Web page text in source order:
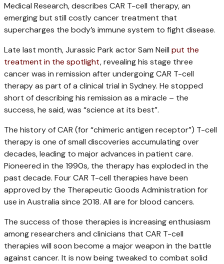
Medical Research, describes CAR T-cell therapy, an
emerging but still costly cancer treatment that
supercharges the body’s immune system to fight disease.
Late last month, Jurassic Park actor Sam Neill put the
treatment in the spotlight, revealing his stage three
cancer was in remission after undergoing CAR T-cell
therapy as part of a clinical trial in Sydney. He stopped
short of describing his remission as a miracle – the
success, he said, was “science at its best”.
The history of CAR (for “chimeric antigen receptor”) T-cell
therapy is one of small discoveries accumulating over
decades, leading to major advances in patient care.
Pioneered in the 1990s, the therapy has exploded in the
past decade. Four CAR T-cell therapies have been
approved by the Therapeutic Goods Administration for
use in Australia since 2018. All are for blood cancers.
The success of those therapies is increasing enthusiasm
among researchers and clinicians that CAR T-cell
therapies will soon become a major weapon in the battle
against cancer. It is now being tweaked to combat solid